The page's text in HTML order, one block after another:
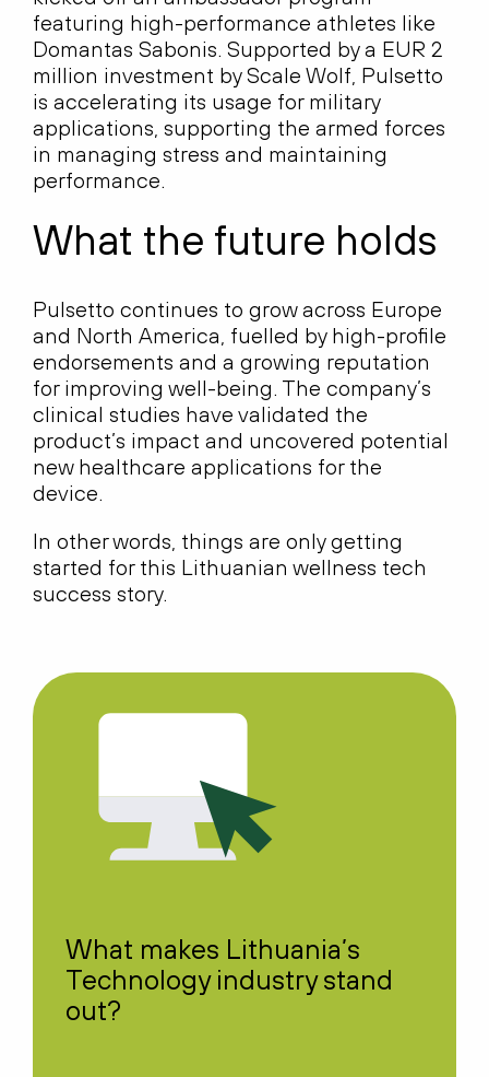
featuring high-performance athletes like
Domantas Sabonis. Supported by a EUR 2
million investment by Scale Wolf, Pulsetto
is accelerating its usage for military
applications, supporting the armed forces
in managing stress and maintaining
performance.
What the future holds
Pulsetto continues to grow across Europe
and North America, fuelled by high-profile
endorsements and a growing reputation
for improving well-being. The company’s
clinical studies have validated the
product’s impact and uncovered potential
new healthcare applications for the
device.
In other words, things are only getting
started for this Lithuanian wellness tech
success story.
What makes Lithuania’s
Technology industry stand
out?